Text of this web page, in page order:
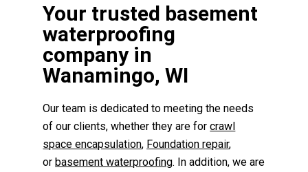
Your trusted basement
waterproofing
company in
Wanamingo, WI
Our team is dedicated to meeting the needs
of our clients, whether they are for crawl
space encapsulation, Foundation repair,
orbasement waterproofing. In addition, we are